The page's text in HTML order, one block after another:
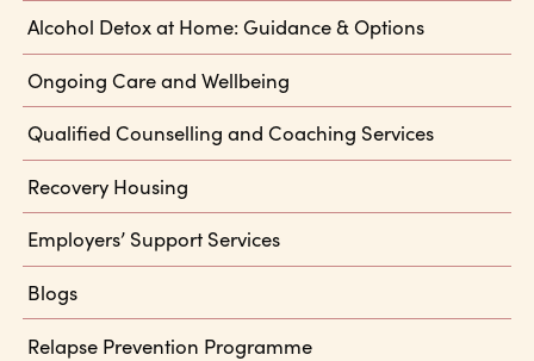
Alcohol Detox at Home: Guidance & Options
Ongoing Care and Wellbeing
Qualified Counselling and Coaching Services
Recovery Housing
Employers’ Support Services
Blogs
Relapse Prevention Programme